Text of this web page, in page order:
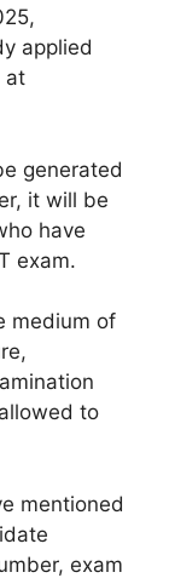
applied
at
generated
it will be
have
exam.
medium of
to
mentioned
exam